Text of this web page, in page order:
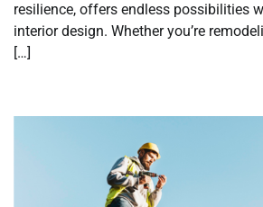
resilience, offers endless possibilities
interior design. Whether you’re
[…]